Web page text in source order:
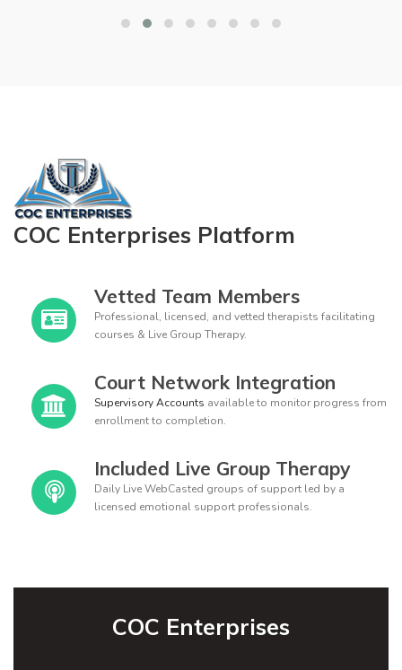
COC Enterprises Platform
Vetted Team Members
Professional, licensed, and vetted therapists facilitating
courses & Live Group Therapy.
Court Network Integration
Supervisory Accounts available to monitor progress from
enrollment to completion.
Included Live Group Therapy
Daily Live WebCasted groups of support led by a
licensed emotional support professionals.
COC Enterprises